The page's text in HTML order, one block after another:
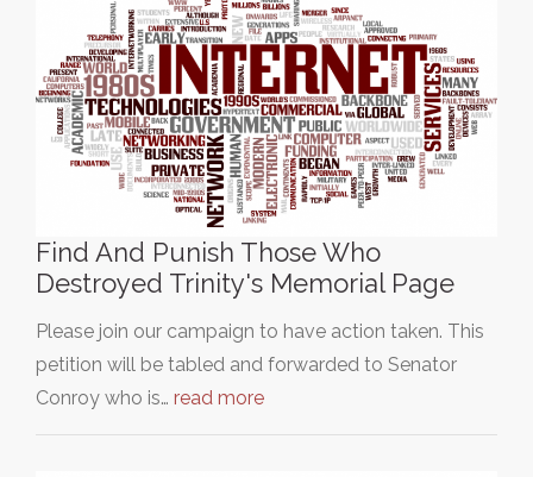
Find And Punish Those Who
Destroyed Trinity's Memorial Page
Please join our campaign to have action taken. This
petition will be tabled and forwarded to Senator
Conroy who is… read more